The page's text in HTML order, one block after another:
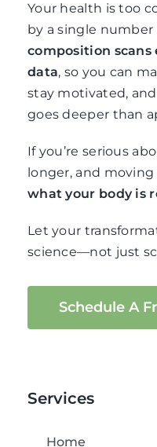
Your health is too
by a single number
composition
data, so you can
stay motivated,
goes deeper than
If you’re serious
longer, and
what your body is
Let your
science—not just
Schedule A
Services
Home